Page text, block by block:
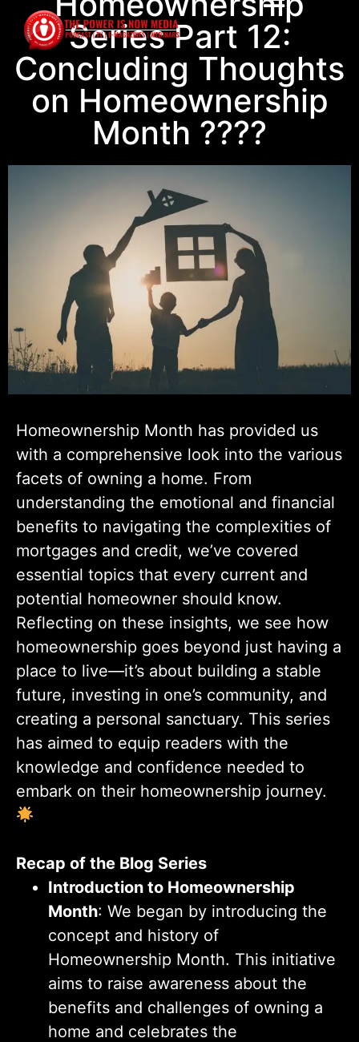
Series Part 12:
Concluding Thoughts
on Homeownership
Month ????
Homeownership Month has provided us
with a comprehensive look into the various
facets of owning a home. From
understanding the emotional and financial
benefits to navigating the complexities of
mortgages and credit, we’ve covered
essential topics that every current and
potential homeowner should know.
Reflecting on these insights, we see how
homeownership goes beyond just having a
place to live—it’s about building a stable
future, investing in one’s community, and
creating a personal sanctuary. This series
has aimed to equip readers with the
knowledge and confidence needed to
embark on their homeownership journey.
Recap of the Blog Series
Introduction to Homeownership
Month: We began by introducing the
concept and history of
Homeownership Month. This initiative
aims to raise awareness about the
benefits and challenges of owning a
home and celebrates the